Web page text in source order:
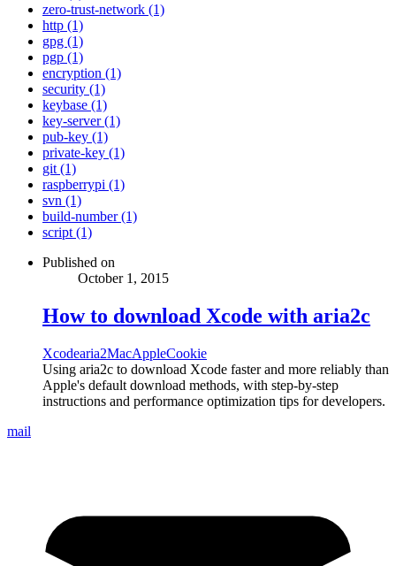
zero-trust-network (1)
http (1)
gpg (1)
pgp (1)
encryption (1)
security (1)
keybase (1)
key-server (1)
pub-key (1)
private-key (1)
git (1)
raspberrypi (1)
svn (1)
build-number (1)
script (1)
Published on
October 1, 2015
How to download Xcode with aria2c
Xcodearia2MacAppleCookie
Using aria2c to download Xcode faster and more reliably than
Apple's default download methods, with step-by-step
instructions and performance optimization tips for developers.
mail